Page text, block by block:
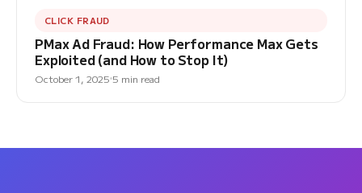
CLICK FRAUD
PMax Ad Fraud: How Performance Max Gets
Exploited (and How to Stop It)
October 1, 2025 5 min read